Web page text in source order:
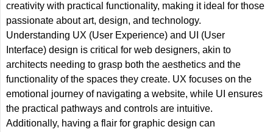
creativity with practical functionality, making it ideal for those
passionate about art, design, and technology.
Understanding UX (User Experience) and UI (User
Interface) design is critical for web designers, akin to
architects needing to grasp both the aesthetics and the
functionality of the spaces they create. UX focuses on the
emotional journey of navigating a website, while UI ensures
the practical pathways and controls are intuitive.
Additionally, having a flair for graphic design can